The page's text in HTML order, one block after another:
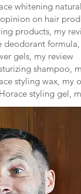
whitening
on hair
products, my
deodorant
gels, my review
shampoo,
styling wax, my
styling gel,